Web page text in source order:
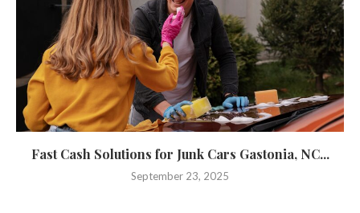
Fast Cash Solutions for Junk Cars Gastonia, NC...
September 23, 2025